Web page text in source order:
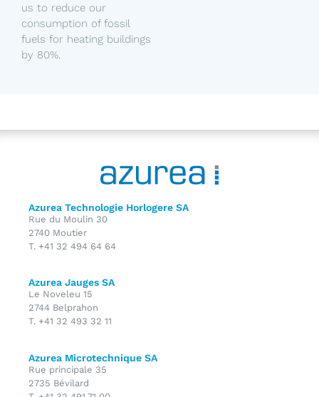
us to reduce our
consumption of fossil
fuels for heating buildings
by 80%.
Azurea Technologie Horlogere SA
Rue du Moulin 30
2740 Moutier
T. +41 32 494 64 64
Azurea Jauges SA
Le Noveleu 15
2744 Belprahon
T. +41 32 493 32 11
Azurea Microtechnique SA
Rue principale 35
2735 Bévilard